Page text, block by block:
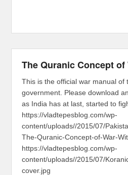
The Quranic Concept of
This is the official war manual of
government. Please download
as India has at last, started to
https://vladtepesblog.com/wp-
content/uploads//2015/07/
The-Quranic-Concept-of-War-
https://vladtepesblog.com/wp-
content/uploads//2015/07/
cover.jpg